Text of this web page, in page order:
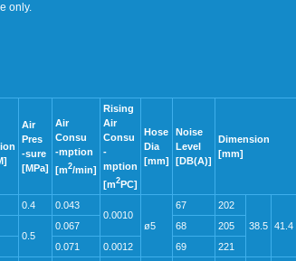
only.
Air
Pres
-sure
[MPa]
Air
Consu
-mption
[m2/min]
Rising
Air
Consu
-
mption
[m2PC]
Hose
Dia
[mm]
Noise
Level
[DB(A)]
Dimension
[mm]
0.4
0.043
0.0010
ø5
67
202
38.5
41.4
0.5
0.067 68
205
0.071 0.0012 69 221